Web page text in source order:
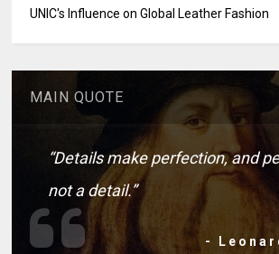
UNIC's Influence on Global Leather Fashion
MAIN QUOTE
“Details make perfection, and
not a detail.”
-